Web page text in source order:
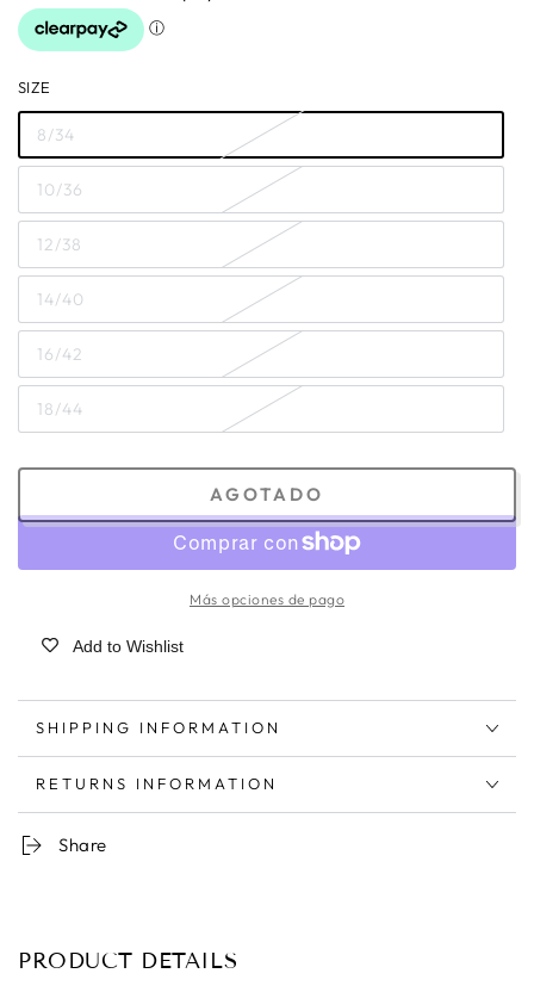
SIZE
8/34
10/36
12/38
14/40
16/42
18/44
AGOTADO
Más opciones de pago
Add to Wishlist
SHIPPING INFORMATION
RETURNS INFORMATION
Share
PRODUCT DETAILS